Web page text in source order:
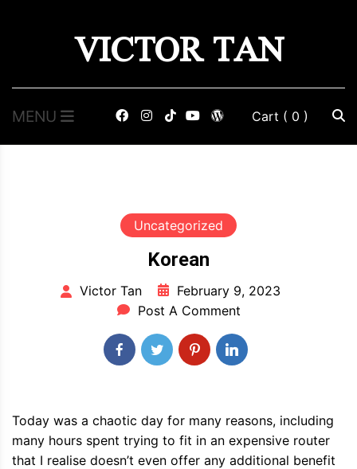
VICTOR TAN
MENU Cart ( 0 )
Uncategorized
Korean
Victor Tan
February 9, 2023
Post A Comment
Today was a chaotic day for many reasons, including
many hours spent trying to fit in an expensive router
that I realise doesn’t even offer any additional benefit